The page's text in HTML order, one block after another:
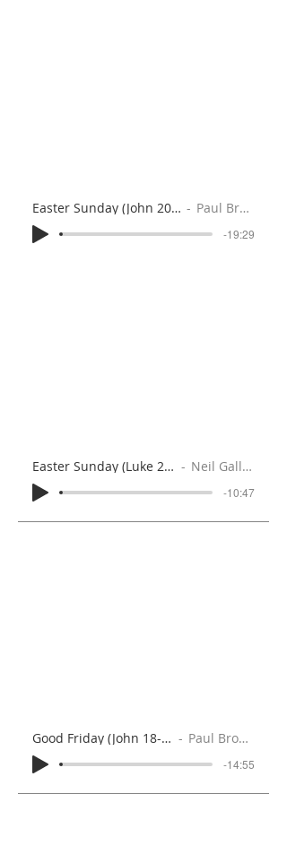
Easter Sunday (John 20:1-23) Paul Brooks
-19:29
Easter Sunday (Luke 24:1-12) Neil Gallaher
-10:47
Good Friday (John 18-19) Paul Brooks
-14:55